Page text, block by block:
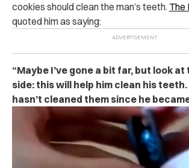
cookies should clean the man’s teeth. The
quoted him as saying:
“Maybe I’ve gone a bit far, but look
side: this will help him clean his
hasn’t cleaned them since he